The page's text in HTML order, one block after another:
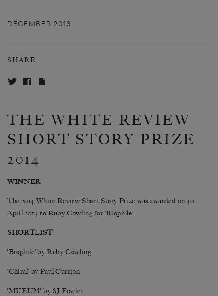
DECEMBER 2013
SHARE
THE WHITE REVIEW
SHORT STORY PRIZE
2014
WINNER
The 2014 White Review Short Story Prize was awarded on 30
April 2014 to Ruby Cowling for ‘Biophile’.
SHORTLIST
‘Biophile’ by Ruby Cowling
‘Chiral’ by Paul Currion
‘MUEUM’ by SJ Fowler